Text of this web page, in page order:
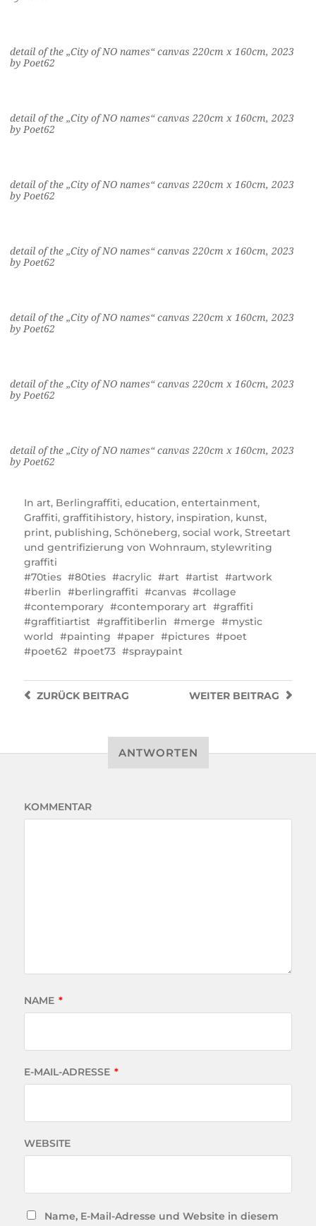
detail of the „City of NO names“ canvas 220cm x 160cm, 2023
by Poet62
detail of the „City of NO names“ canvas 220cm x 160cm, 2023
by Poet62
detail of the „City of NO names“ canvas 220cm x 160cm, 2023
by Poet62
detail of the „City of NO names“ canvas 220cm x 160cm, 2023
by Poet62
detail of the „City of NO names“ canvas 220cm x 160cm, 2023
by Poet62
detail of the „City of NO names“ canvas 220cm x 160cm, 2023
by Poet62
detail of the „City of NO names“ canvas 220cm x 160cm, 2023
by Poet62
In art, Berlingraffiti, education, entertainment,
Graffiti, graffitihistory, history, inspiration, kunst,
print, publishing, Schöneberg, social work, Streetart
und gentrifizierung von Wohnraum, stylewriting
graffiti
70ties
80ties acrylic art artist
artwork
berlin
berlingraffiti canvas
collage
contemporary
contemporary art
graffiti
graffitiartist
graffitiberlin merge
mystic
world
painting paper pictures
poet
poet62
poet73 spraypaint
WEITER BEITRAG
ZURÜCKBEITRAG
ANTWORTEN
KOMMENTAR
NAME *
E-MAIL-ADRESSE *
WEBSITE
Name, E-Mail-Adresse und Website in diesem